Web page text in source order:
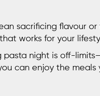
sacrificing flavour or
works for your
pasta night is off-
can enjoy the